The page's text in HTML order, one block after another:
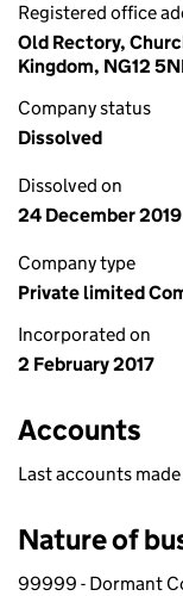
Registered office
Old Rectory,
Kingdom, NG12
Company status
Dissolved
Dissolved on
24 December 2019
Company type
Private limited
Incorporated on
2 February 2017
Accounts
Last accounts
Nature of
99999 - Dormant